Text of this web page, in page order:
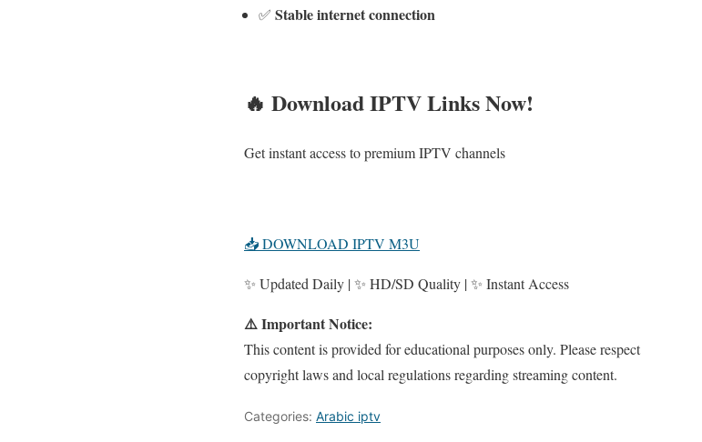
✅ Stable internet connection
🔥 Download IPTV Links Now!
Get instant access to premium IPTV channels
📥 DOWNLOAD IPTV M3U
✨ Updated Daily | ✨ HD/SD Quality | ✨ Instant Access
⚠️ Important Notice:
This content is provided for educational purposes only. Please respect
copyright laws and local regulations regarding streaming content.
Categories: Arabic iptv